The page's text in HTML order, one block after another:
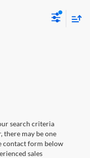
search criteria
there may be one
contact form below
sales